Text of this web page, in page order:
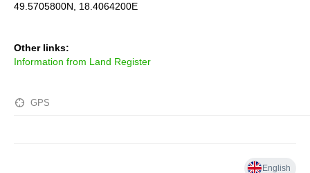
49.5705800N, 18.4064200E
Other links:
Information from Land Register
GPS
English